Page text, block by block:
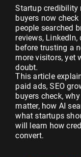
Startup credibility
buyers now
people searched
reviews,
before trusting a
more visitors, yet
doubt.
This article
paid ads, SEO
buyers check,
matter, how AI
what startups
will learn how
convert.